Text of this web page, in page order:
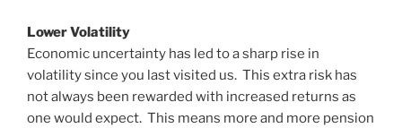
Lower Volatility
Economic uncertainty has led to a sharp rise in
volatility since you last visited us. This extra risk has
not always been rewarded with increased returns as
one would expect. This means more and more pension